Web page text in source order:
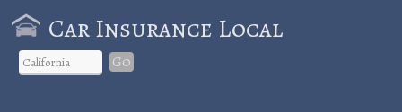
Car Insurance Local
Go